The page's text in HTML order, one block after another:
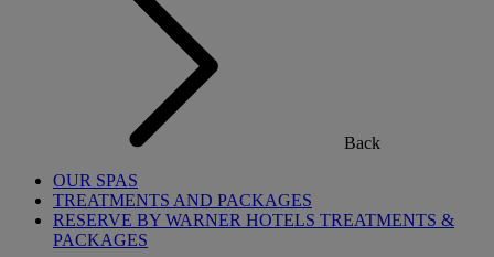
Back
OUR SPAS
TREATMENTS AND PACKAGES
RESERVE BY WARNER HOTELS TREATMENTS &
PACKAGES